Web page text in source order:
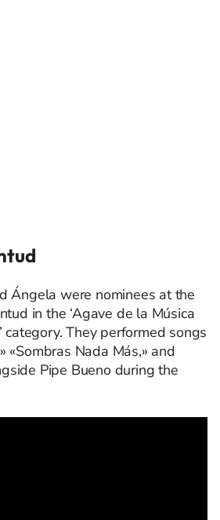
Ángela were nominees at the
in the ‘Agave de la Música
category. They performed songs
«Sombras Nada Más,» and
Pipe Bueno during the